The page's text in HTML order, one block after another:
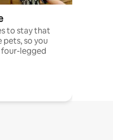
to stay that
so you
legged